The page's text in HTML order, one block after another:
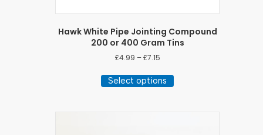
Hawk White Pipe Jointing Compound
200 or 400 Gram Tins
£4.99 – £7.15Price
£4.99
through
Select options
product